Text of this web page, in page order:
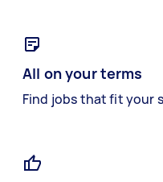
All on your terms
Find jobs that fit your